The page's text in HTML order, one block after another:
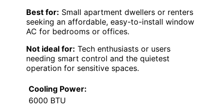
Best for: Small apartment dwellers or renters
seeking an affordable, easy-to-install window
AC for bedrooms or offices.
Not ideal for: Tech enthusiasts or users
needing smart control and the quietest
operation for sensitive spaces.
Cooling Power:
6000 BTU